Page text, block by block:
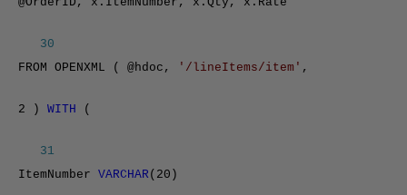
30
FROM OPENXML ( @hdoc,
'/lineItems/item' ,
2 ) WITH (
31
ItemNumber VARCHAR (20)